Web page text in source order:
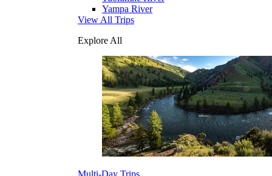
Yampa River
View All Trips
Explore All
Multi-Day Trips